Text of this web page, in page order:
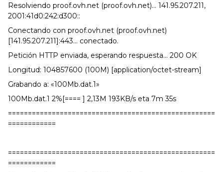
Resolviendo proof.ovh.net (proof.ovh.net)... 141.95.207.211,
2001:41d0:242:d300::
Conectando con proof.ovh.net (proof.ovh.net)
[141.95.207.211]:443... conectado.
Petición HTTP enviada, esperando respuesta... 200 OK
Longitud: 104857600 (100M) [application/octet-stream]
Grabando a: «100Mb.dat.1»
100Mb.dat.1 2%[==== ] 2,13M 193KB/s eta 7m 35s
====================================================
============
====================================================
============